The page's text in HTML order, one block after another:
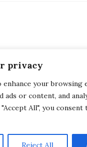
privacy
enhance your browsing
ads or content, and
All", you
Reject All
byColorlibPowered by